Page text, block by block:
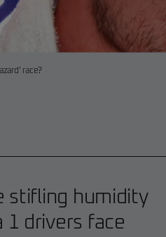
race?
stifling humidity
1 drivers face